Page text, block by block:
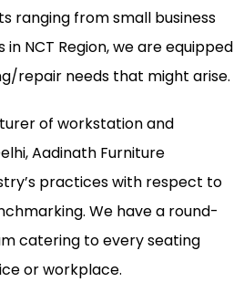
ranging from small business
NCT Region, we are equipped
repair needs that might arise.
of workstationand
Aadinath Furniture
practices with respect to
We have a round-
catering to every seating
or workplace.